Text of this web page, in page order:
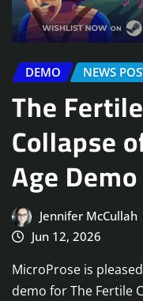
DEMO NEWS
The
Collapse
Age
Jennifer
Jun 12, 2026
MicroProse is
demo for The Fertile